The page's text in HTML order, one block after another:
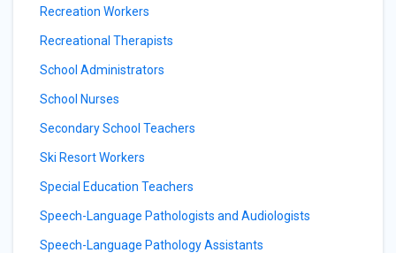
Recreation Workers
Recreational Therapists
School Administrators
School Nurses
Secondary School Teachers
Ski Resort Workers
Special Education Teachers
Speech-Language Pathologists and Audiologists
Speech-Language Pathology Assistants